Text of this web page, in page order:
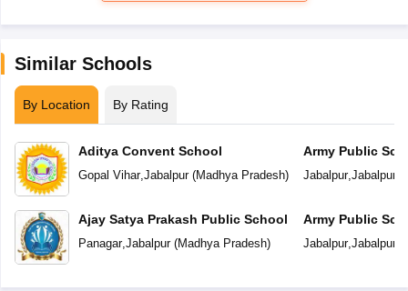
Similar Schools
By Location By Rating
Aditya Convent School
Gopal Vihar,Jabalpur(Madhya Pradesh)
Ajay Satya Prakash Public School
Panagar,Jabalpur(Madhya Pradesh)
Army Public
Jabalpur,Jabalpur
Army Public
Jabalpur,Jabalpur